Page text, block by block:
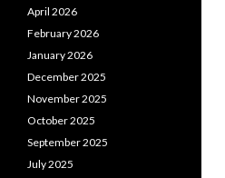
April 2026
February 2026
January 2026
December 2025
November 2025
October 2025
September 2025
July 2025